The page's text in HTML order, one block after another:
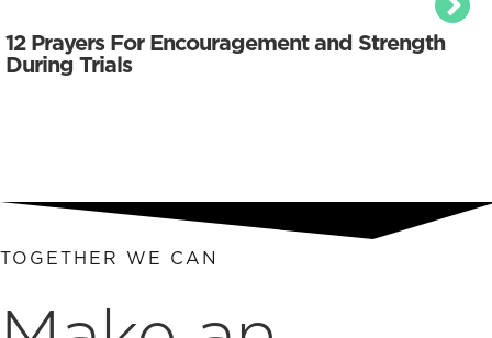
12 Prayers For Encouragement and Strength
During Trials
TOGETHER WE CAN